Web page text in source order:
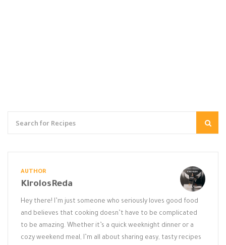
AUTHOR
KirolosReda
Hey there! I’m just someone who seriously loves good food
and believes that cooking doesn’t have to be complicated
to be amazing. Whether it’s a quick weeknight dinner or a
cozy weekend meal, I’m all about sharing easy, tasty recipes